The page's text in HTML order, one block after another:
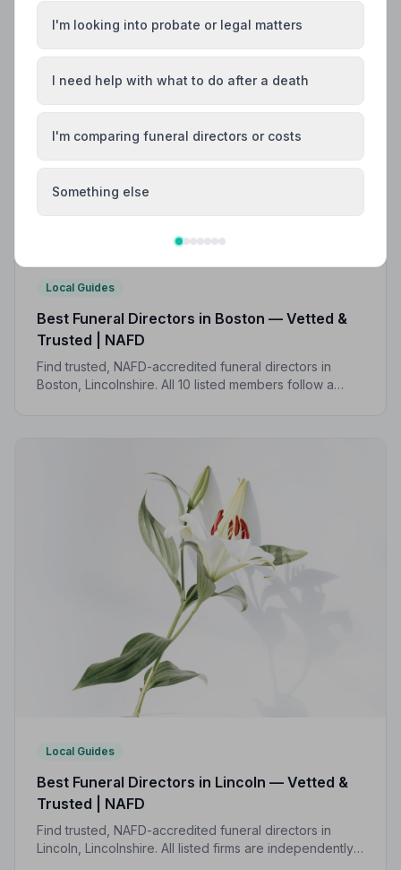
Local Guides
Best Funeral Directors in Boston — Vetted &
Trusted | NAFD
Find trusted, NAFD-accredited funeral directors in
Boston, Lincolnshire. All 10 listed members follow a
Local Guides
Best Funeral Directors in Lincoln — Vetted &
Trusted | NAFD
Find trusted, NAFD-accredited funeral directors in
Lincoln, Lincolnshire. All listed firms are independently
I'm looking into probate or legal matters
I need help with what to do after a death
I'm comparing funeral directors or costs
Something else